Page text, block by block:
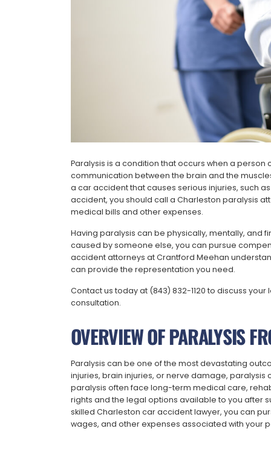
Paralysis is a condition that occurs when a
communication between the brain and the
a car accident that causes serious injuries, such
accident, you should call a Charleston paralysis
medical bills and other expenses.
Having paralysis can be physically, mentally, and
caused by someone else, you can pursue
accident attorneys at Crantford Meehan
can provide the representation you need.
Contact us today at (843) 832-1120 to discuss
consultation.
OVERVIEW OF PARALYSIS
Paralysis can be one of the most devastating
injuries, brain injuries, or nerve damage, paralysis
paralysis often face long-term medical care,
rights and the legal options available to you after
skilled Charleston car accident lawyer, you can
wages, and other expenses associated with your